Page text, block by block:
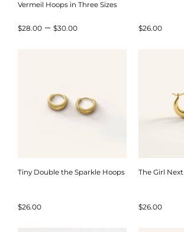
Vermeil Hoops in Three Sizes
$28.00 – $30.00Price
$30.00
$26.00
Tiny Double the Sparkle Hoops
$26.00
The Girl
$26.00